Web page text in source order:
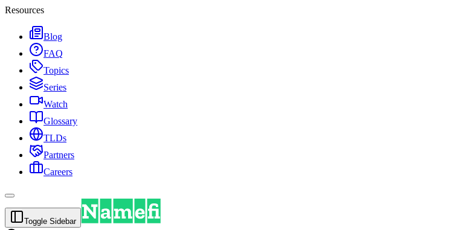
Resources
Blog
FAQ
Topics
Series
Watch
Glossary
TLDs
Partners
Careers
Toggle Sidebar